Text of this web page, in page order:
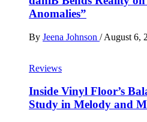
Anomalies”
By Jeena Johnson / August 6,
Reviews
Inside Vinyl Floor’s
Study in Melody and